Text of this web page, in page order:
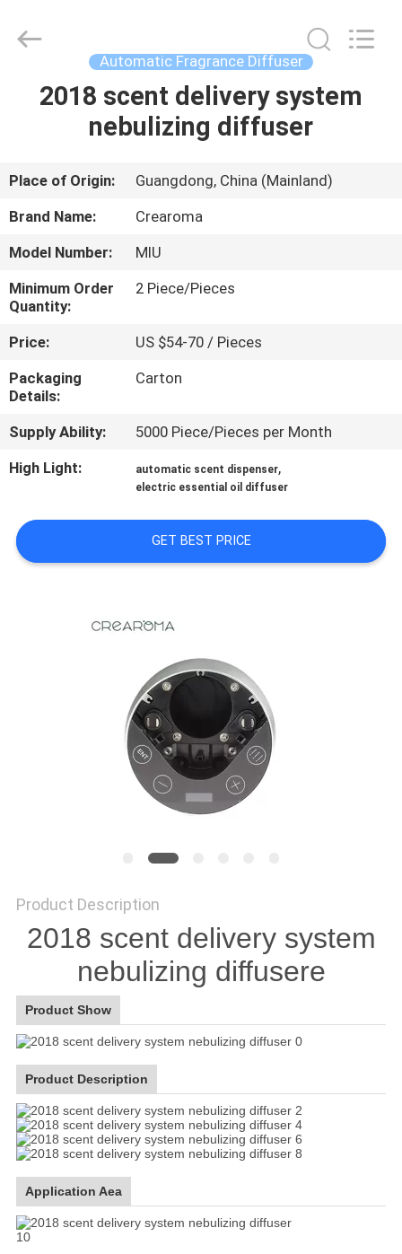
HOME
VIDEOS
VR
SHOW
ABOUT
US
FACTORY
TOUR
QUALITY
CONTROL
CONTACT
PRIVACY
POLICY
Market.
Automatic Fragrance Diffuser
2018 scent delivery system
nebulizing diffuser
Place of Origin:
Guangdong, China (Mainland)
Brand Name:
Crearoma
Model Number:
MIU
Minimum Order
Quantity:
2 Piece/Pieces
Price:
US $54-70 / Pieces
Packaging
Details:
Carton
Supply Ability:
5000 Piece/Pieces per Month
High Light:
automatic scent dispenser,
electric essential oil diffuser
GET BEST PRICE
Product Description
2018 scent delivery system
nebulizing diffusere
Product Show
Product Description
Application Aea